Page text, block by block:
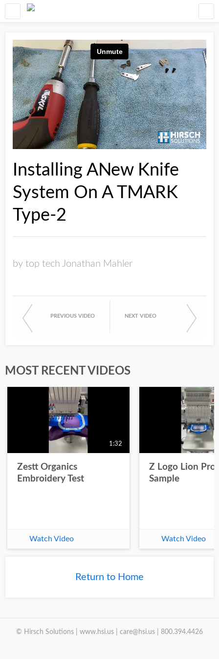
Installing ANew Knife
System On A TMARK
Type-2
by top tech Jonathan Mahler
PREVIOUS VIDEO NEXT VIDEO
MOST RECENT VIDEOS
1:32
Zestt Organics
Embroidery Test
Watch Video
Z Logo Lion
Sample
Watch Video
Return to Home
© Hirsch Solutions | www.hsi.us | care@hsi.us | 800.394.4426